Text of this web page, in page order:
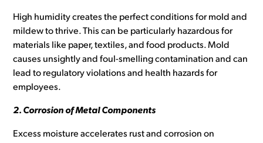
High humidity creates the perfect conditions for mold and
mildew to thrive. This can be particularly hazardous for
materials like paper, textiles, and food products. Mold
causes unsightly and foul-smelling contamination and can
lead to regulatory violations and health hazards for
employees.
2. Corrosion of Metal Components
Excess moisture accelerates rust and corrosion on